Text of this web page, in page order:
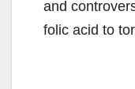
and
folic acid to